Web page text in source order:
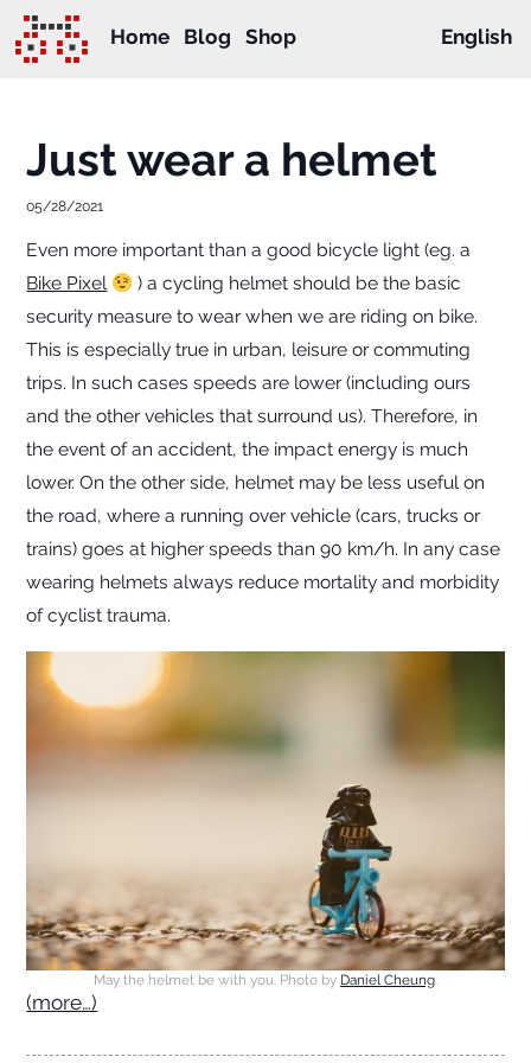
Home Blog Shop English
Just wear a helmet
05/28/2021
Even more important than a good bicycle light (eg. a
Bike Pixel
) a cycling helmet should be the basic
security measure to wear when we are riding on bike.
This is especially true in urban, leisure or commuting
trips. In such cases speeds are lower (including ours
and the other vehicles that surround us). Therefore, in
the event of an accident, the impact energy is much
lower. On the other side, helmet may be less useful on
the road, where a running over vehicle (cars, trucks or
trains) goes at higher speeds than 90 km/h. In any case
wearing helmets always reduce mortality and morbidity
of cyclist trauma.
May the helmet be with you. Photo by Daniel Cheung.
(more…)